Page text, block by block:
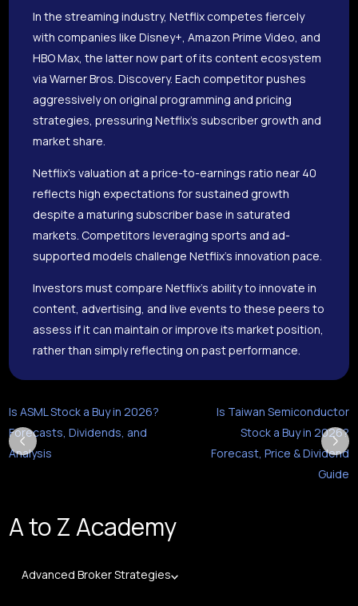
In the streaming industry, Netflix competes fiercely
with companies like Disney+, Amazon Prime Video, and
HBO Max, the latter now part of its content ecosystem
via Warner Bros. Discovery. Each competitor pushes
aggressively on original programming and pricing
strategies, pressuring Netflix’s subscriber growth and
market share.
Netflix’s valuation at a price-to-earnings ratio near 40
reflects high expectations for sustained growth
despite a maturing subscriber base in saturated
markets. Competitors leveraging sports and ad-
supported models challenge Netflix’s innovation pace.
Investors must compare Netflix’s ability to innovate in
content, advertising, and live events to these peers to
assess if it can maintain or improve its market position,
rather than simply reflecting on past performance.
Is ASML Stock a Buy in 2026?
Forecasts, Dividends, and
Analysis
Is Taiwan Semiconductor
Stock a Buy in 2026?
Forecast, Price & Dividend
Guide
A to Z Academy
Advanced Broker Strategies